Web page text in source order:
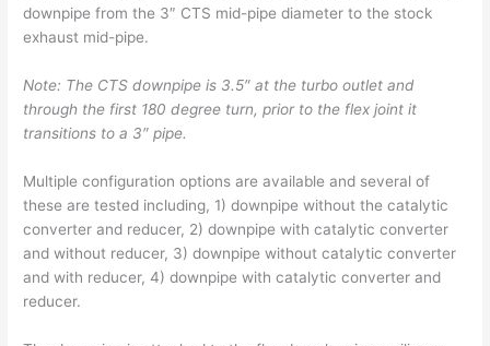
downpipe from the 3″ CTS mid-pipe diameter to the stock
exhaust mid-pipe.
Note: The CTS downpipe is 3.5″ at the turbo outlet and
through the first 180 degree turn, prior to the flex joint it
transitions to a 3″ pipe.
Multiple configuration options are available and several of
these are tested including, 1) downpipe without the catalytic
converter and reducer, 2) downpipe with catalytic converter
and without reducer, 3) downpipe without catalytic converter
and with reducer, 4) downpipe with catalytic converter and
reducer.